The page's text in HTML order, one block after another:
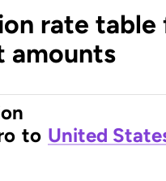
rate table
amounts
to United